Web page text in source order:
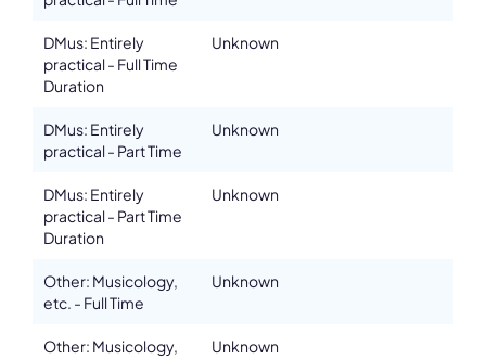
DMus: Entirely
practical - Full Time
Duration
Unknown
DMus: Entirely
practical - Part Time
Unknown
DMus: Entirely
practical - Part Time
Duration
Unknown
Other: Musicology,
etc. - Full Time
Unknown
Other: Musicology,
Unknown